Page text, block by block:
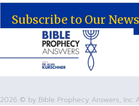
Subscribe to Our
2026 © by Bible Prophecy Answers, Inc